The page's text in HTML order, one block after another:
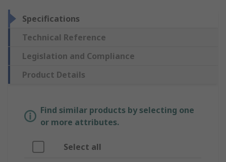
Specifications
Technical Reference
Legislation and Compliance
Product Details
Find similar products by selecting one
or more attributes.
Select all